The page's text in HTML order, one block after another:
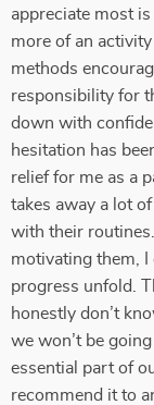
appreciate most
more of an
methods
responsibility for
down with
hesitation has
relief for me as a
takes away a lot
with their
motivating them, I
progress unfold.
honestly don’t
we won’t be
essential part of
recommend it to